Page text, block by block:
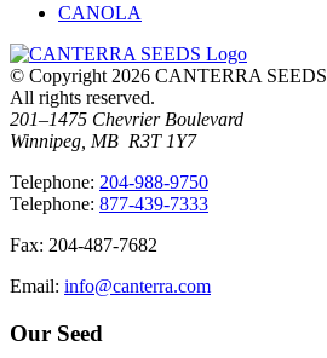
CANOLA
© Copyright 2026 CANTERRA SEEDS
All rights reserved.
201–1475 Chevrier Boulevard
Winnipeg, MB R3T 1Y7
Telephone: 204-988-9750
Telephone: 877-439-7333
Fax: 204-487-7682
Email: info@canterra.com
Our Seed